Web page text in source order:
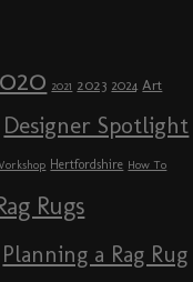
2021 2023 2024 Art
Designer Spotlight
Hertfordshire How To
Rugs
Planning a Rag Rug